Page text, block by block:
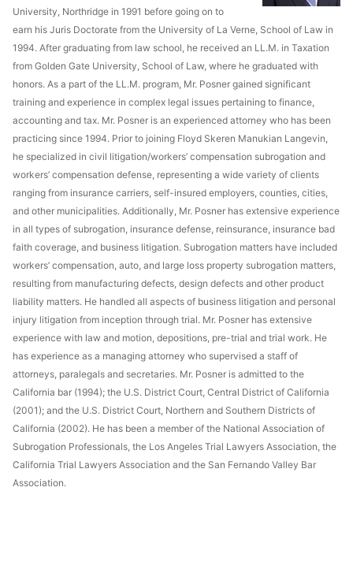
University, Northridge in 1991 before going on to
earn his Juris Doctorate from the University of La Verne, School of Law in
1994. After graduating from law school, he received an LL.M. in Taxation
from Golden Gate University, School of Law, where he graduated with
honors. As a part of the LL.M. program, Mr. Posner gained significant
training and experience in complex legal issues pertaining to finance,
accounting and tax. Mr. Posner is an experienced attorney who has been
practicing since 1994. Prior to joining Floyd Skeren Manukian Langevin,
he specialized in civil litigation/workers’ compensation subrogation and
workers’ compensation defense, representing a wide variety of clients
ranging from insurance carriers, self-insured employers, counties, cities,
and other municipalities. Additionally, Mr. Posner has extensive experience
in all types of subrogation, insurance defense, reinsurance, insurance bad
faith coverage, and business litigation. Subrogation matters have included
workers’ compensation, auto, and large loss property subrogation matters,
resulting from manufacturing defects, design defects and other product
liability matters. He handled all aspects of business litigation and personal
injury litigation from inception through trial. Mr. Posner has extensive
experience with law and motion, depositions, pre-trial and trial work. He
has experience as a managing attorney who supervised a staff of
attorneys, paralegals and secretaries. Mr. Posner is admitted to the
California bar (1994); the U.S. District Court, Central District of California
(2001); and the U.S. District Court, Northern and Southern Districts of
California (2002). He has been a member of the National Association of
Subrogation Professionals, the Los Angeles Trial Lawyers Association, the
California Trial Lawyers Association and the San Fernando Valley Bar
Association.